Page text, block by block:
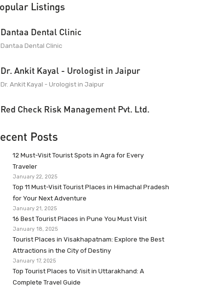
Listings
Dantaa Dental Clinic
Dantaa Dental Clinic
Dr. Ankit Kayal - Urologist in Jaipur
Dr. Ankit Kayal - Urologist in Jaipur
Red Check Risk Management Pvt. Ltd.
Posts
12 Must-Visit Tourist Spots in Agra for Every
Traveler
January 22, 2025
Top 11 Must-Visit Tourist Places in Himachal Pradesh
for Your Next Adventure
January 21, 2025
16 Best Tourist Places in Pune You Must Visit
January 18, 2025
Tourist Places in Visakhapatnam: Explore the Best
Attractions in the City of Destiny
January 17, 2025
Top Tourist Places to Visit in Uttarakhand: A
Complete Travel Guide